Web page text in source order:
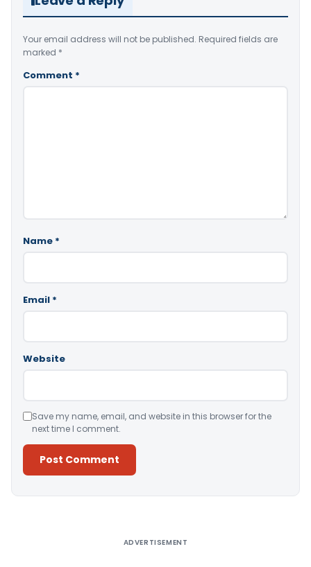
Your email address will not be published. Required fields are
marked *
Comment *
Name *
Email *
Website
Save my name, email, and website in this browser for the
next time I comment.
ADVERTISEMENT